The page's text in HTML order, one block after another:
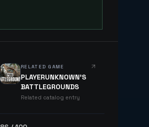
RELATED GAME
PLAYERUNKNOWN'S
BATTLEGROUNDS
Related catalog entry